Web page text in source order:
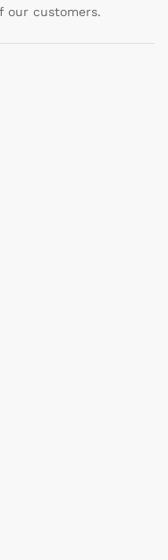
our customers.